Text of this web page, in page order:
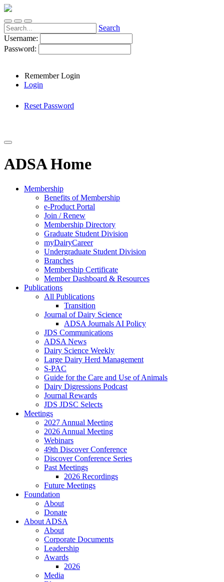
Search
Username:
Password:
Remember Login
Login
Reset Password
ADSA Home
Membership
Benefits of Membership
e-Product Portal
Join / Renew
Membership Directory
Graduate Student Division
myDairyCareer
Undergraduate Student Division
Branches
Membership Certificate
Member Dashboard & Resources
Publications
All Publications
Transition
Journal of Dairy Science
ADSA Journals AI Policy
JDS Communications
ADSA News
Dairy Science Weekly
Large Dairy Herd Management
S-PAC
Guide for the Care and Use of Animals
Dairy Digressions Podcast
Journal Rewards
JDS JDSC Selects
Meetings
2027 Annual Meeting
2026 Annual Meeting
Webinars
49th Discover Conference
Discover Conference Series
Past Meetings
2026 Recordings
Future Meetings
Foundation
About
Donate
About ADSA
About
Corporate Documents
Leadership
Awards
2026
Media